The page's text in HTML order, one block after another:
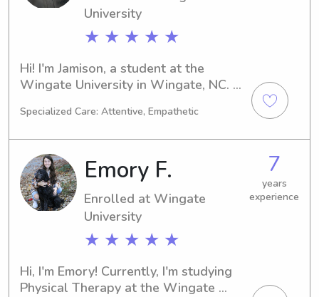
University
★ ★ ★ ★ ★
Hi! I'm Jamison, a student at the
Wingate University in Wingate, NC.
I'll be graduating in 2028. I'm
nanny job opportunities near the
Wingate University. If you're
interested, let's connect and get to
know each other.
Specialized Care: Attentive, Empathetic
Emory F.
Enrolled at Wingate
University
★ ★ ★ ★ ★
7
years
experience
Hi, I'm Emory! Currently, I'm studying
Physical Therapy at the Wingate